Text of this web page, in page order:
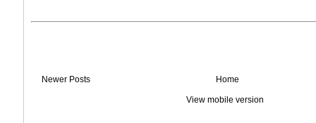
Newer Posts Home
View mobile version